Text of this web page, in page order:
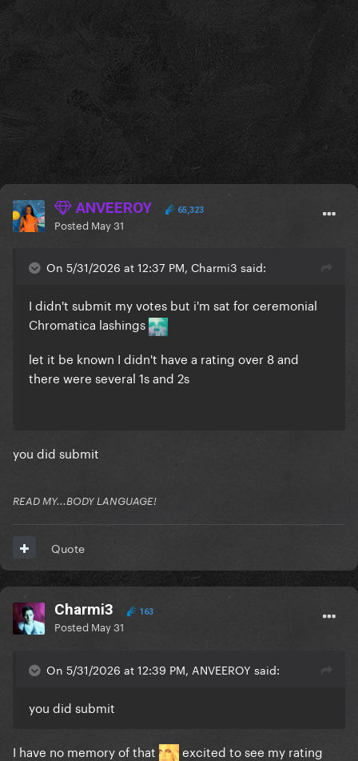
ANVEEROY 65,323
Posted May 31
On 5/31/2026 at 12:37 PM, Charmi3 said:
I didn't submit my votes but i'm sat for ceremonial
Chromatica lashings
let it be known I didn't have a rating over 8 and
there were several 1s and 2s
you did submit
READ MY...BODY LANGUAGE!
Quote
Charmi3 163
Posted May 31
On 5/31/2026 at 12:39 PM, ANVEEROY said:
you did submit
I have no memory of that excited to see my rating